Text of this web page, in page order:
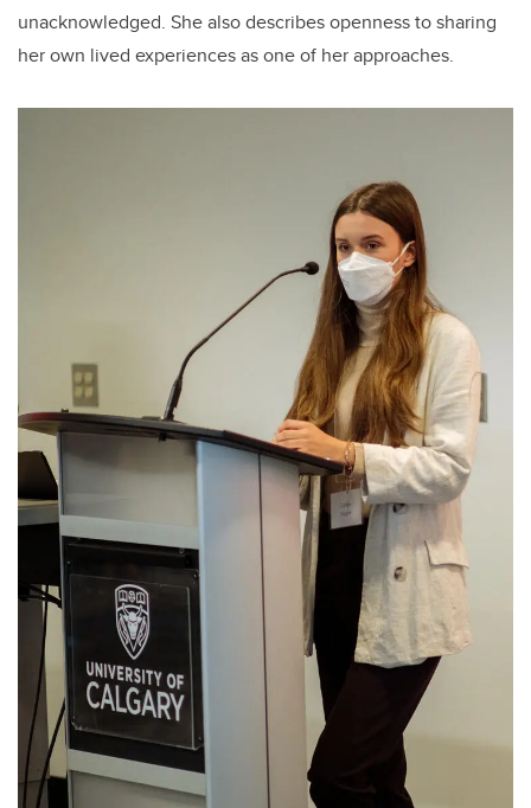
unacknowledged. She also describes openness to sharing
her own lived experiences as one of her approaches.